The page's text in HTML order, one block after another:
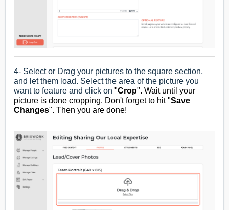
4- Select or Drag your pictures to the square section,
and let them load. Select the area of the picture you
want to feature and click on "Crop". Wait until your
picture is done cropping. Don't forget to hit "Save
Changes". Then you are done!